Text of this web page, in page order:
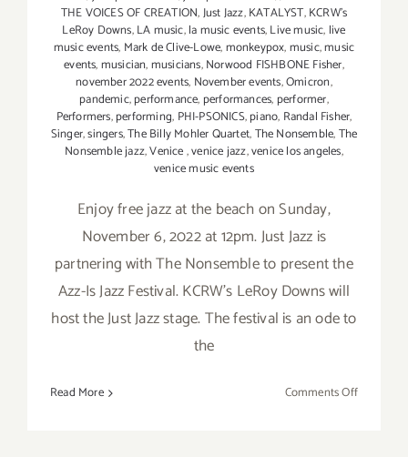
THE VOICES OF CREATION,Just Jazz,KATALYST,KCRW’s
LeRoy Downs,LA music,la music events,Live music, live
music events, Mark de Clive-Lowe,monkeypox,music,music
events,musician,musicians,Norwood FISHBONE Fisher,
november 2022 events, November events,Omicron,
pandemic,performance, performances, performer,
Performers,performing, PHI-PSONICS,piano, Randal Fisher,
Singer,singers,The Billy Mohler Quartet,The Nonsemble,The
Nonsemble jazz,Venice,venice jazz,venice los angeles,
venice music events
Enjoy free jazz at the beach on Sunday,
November 6, 2022 at 12pm. Just Jazz is
partnering with The Nonsemble to present the
Azz-Is Jazz Festival. KCRW’s LeRoy Downs will
host the Just Jazz stage. The festival is an ode to
the
Read More Comments Offon